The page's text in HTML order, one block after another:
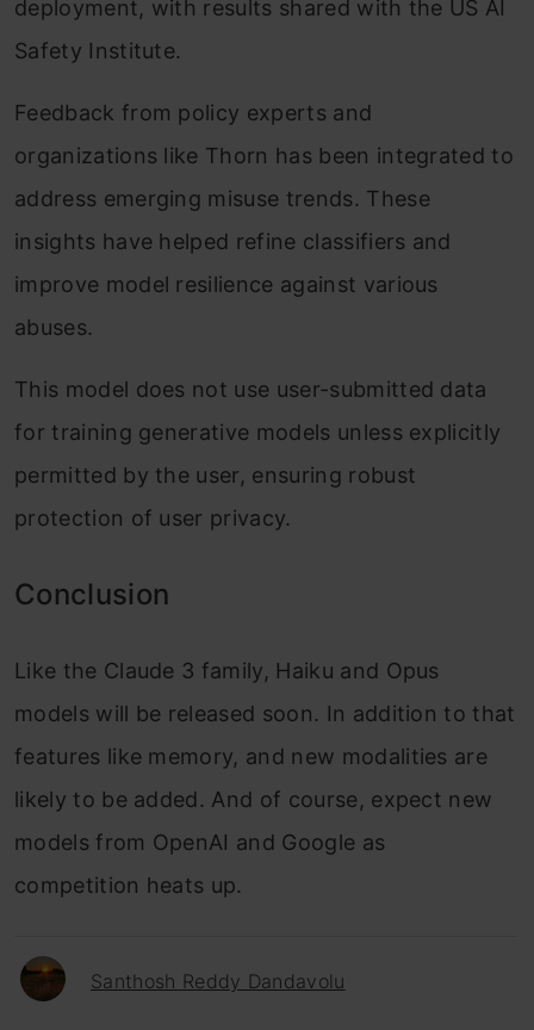
deployment, with results shared with the US AI
Safety Institute.
Feedback from policy experts and
organizations like Thorn has been integrated to
address emerging misuse trends. These
insights have helped refine classifiers and
improve model resilience against various
abuses.
This model does not use user-submitted data
for training generative models unless explicitly
permitted by the user, ensuring robust
protection of user privacy.
Conclusion
Like the Claude 3 family, Haiku and Opus
models will be released soon. In addition to that
features like memory, and new modalities are
likely to be added. And of course, expect new
models from OpenAI and Google as
competition heats up.
Santhosh Reddy Dandavolu